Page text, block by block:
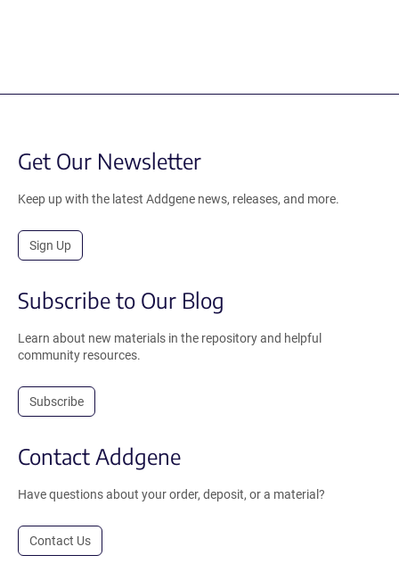
Get Our Newsletter
Keep up with the latest Addgene news, releases, and more.
Sign Up
Subscribe to Our Blog
Learn about new materials in the repository and helpful
community resources.
Subscribe
Contact Addgene
Have questions about your order, deposit, or a material?
Contact Us